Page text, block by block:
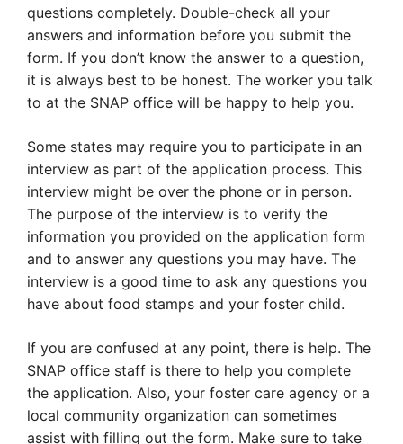
questions completely. Double-check all your
answers and information before you submit the
form. If you don’t know the answer to a question,
it is always best to be honest. The worker you talk
to at the SNAP office will be happy to help you.
Some states may require you to participate in an
interview as part of the application process. This
interview might be over the phone or in person.
The purpose of the interview is to verify the
information you provided on the application form
and to answer any questions you may have. The
interview is a good time to ask any questions you
have about food stamps and your foster child.
If you are confused at any point, there is help. The
SNAP office staff is there to help you complete
the application. Also, your foster care agency or a
local community organization can sometimes
assist with filling out the form. Make sure to take